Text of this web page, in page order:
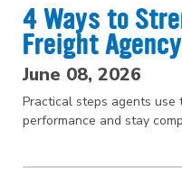
4 Ways to
Freight Agency
June 08, 2026
Practical steps agents use
performance and stay